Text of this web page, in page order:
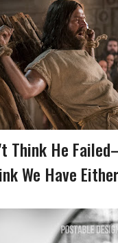
Think He
We Have Either